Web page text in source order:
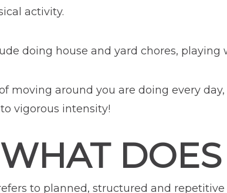
activity.
doing house and yard chores, playing
moving around you are doing every
vigorous intensity!
to planned, structured and